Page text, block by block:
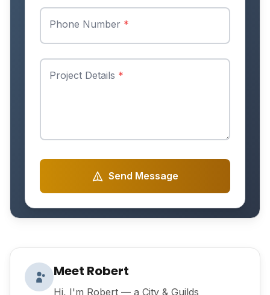
Meet Robert
Hi, I'm Robert — a City & Guilds
Phone Number *
Project Details *
Send Message